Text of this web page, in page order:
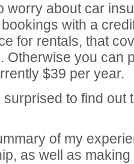
worry about car
with a
for rentals, that
Otherwise you can
$39 per year.
surprised to find
of my
as well as